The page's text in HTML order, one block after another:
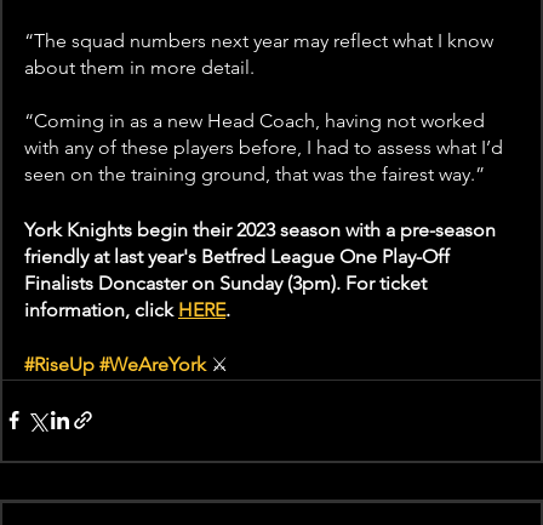
“The squad numbers next year may reflect what I know
about them in more detail.
“Coming in as a new Head Coach, having not worked
with any of these players before, I had to assess what I’d
seen on the training ground, that was the fairest way.”
York Knights begin their 2023 season with a pre-season
friendly at last year's Betfred League One Play-Off
Finalists Doncaster on Sunday (3pm). For ticket
information, click HERE.
#RiseUp #WeAreYork ⚔️